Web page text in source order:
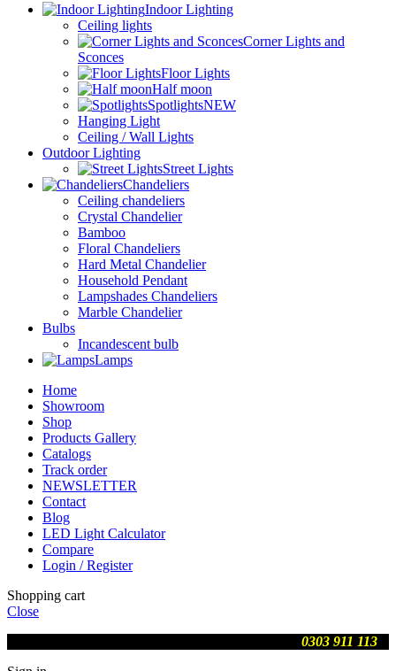
Indoor Lighting
Ceiling lights
Corner Lights and
Sconces
Floor Lights
Half moon
SpotlightsNEW
Hanging Light
Ceiling / Wall Lights
Outdoor Lighting
Street Lights
Chandeliers
Ceiling chandeliers
Crystal Chandelier
Bamboo
Floral Chandeliers
Hard Metal Chandelier
Household Pendant
Lampshades Chandeliers
Marble Chandelier
Bulbs
Incandescent bulb
Lamps
Home
Showroom
Shop
Products Gallery
Catalogs
Track order
NEWSLETTER
Contact
Blog
LED Light Calculator
Compare
Login / Register
Shopping cart
Close
0303 911 113